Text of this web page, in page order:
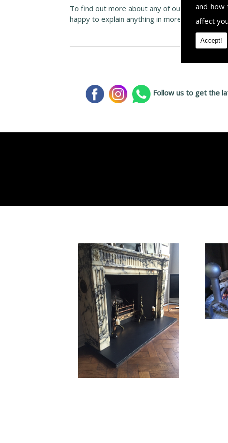
and how
affect
Accept!
To find out more about any of our services or
happy to explain anything in more depth.
Follow us to get the